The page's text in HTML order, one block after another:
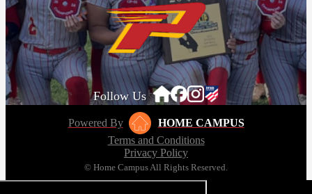
Follow Us
Powered By
HOME CAMPUS
Terms and Conditions
Privacy Policy
© Home Campus All Rights Reserved.